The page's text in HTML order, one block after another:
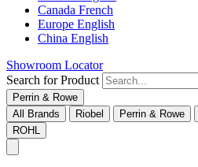
Canada French
Europe English
China English
Showroom Locator
Search for Product
Perrin & Rowe
All Brands
Riobel Perrin & Rowe
ROHL